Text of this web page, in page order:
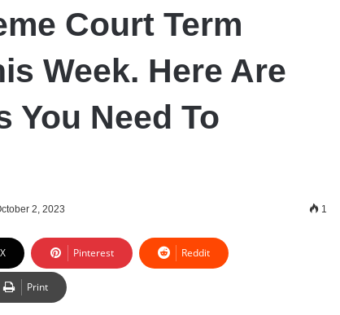
Court Term
Week. Here Are
You Need To
2, 2023 1
X Pinterest Reddit
Print